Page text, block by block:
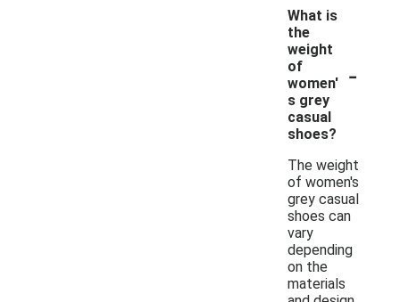
What is
the
weight
of
women'
s grey
casual
shoes?
-
The weight
of women's
grey casual
shoes can
vary
depending
on the
materials